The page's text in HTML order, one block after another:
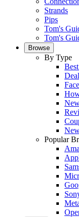
Strands
Pips
Tom's
Tom's
Browse
By Type
Popular